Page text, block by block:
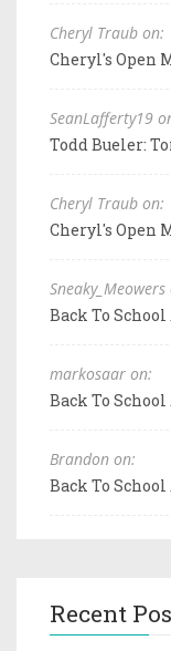
Cheryl Traub on:
Cheryl's Open
SeanLafferty19
Todd Bueler:
Cheryl Traub on:
Cheryl's Open
Sneaky_Meowers
Back To
markosaar on:
Back To
Brandon on:
Back To
Recent